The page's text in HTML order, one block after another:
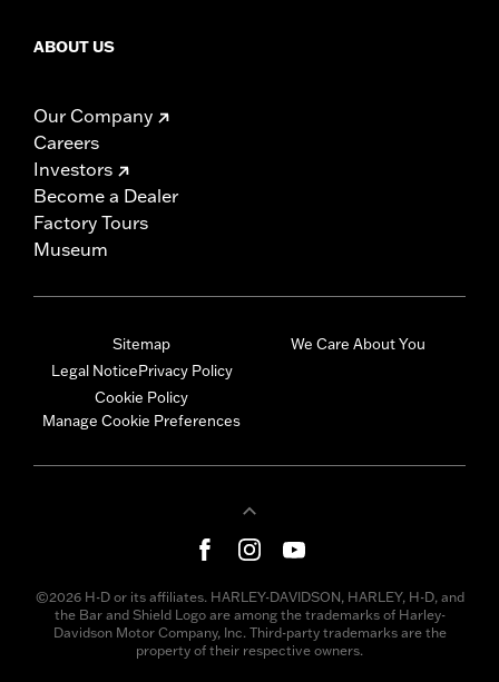
ABOUT US
Our Company
Careers
Investors
Become a Dealer
Factory Tours
Museum
Sitemap
Legal NoticePrivacy Policy
Cookie Policy
Manage Cookie Preferences
We Care About You
©2026 H-D or its affiliates. HARLEY-DAVIDSON, HARLEY, H-D, and
the Bar and Shield Logo are among the trademarks of Harley-
Davidson Motor Company, Inc. Third-party trademarks are the
property of their respective owners.